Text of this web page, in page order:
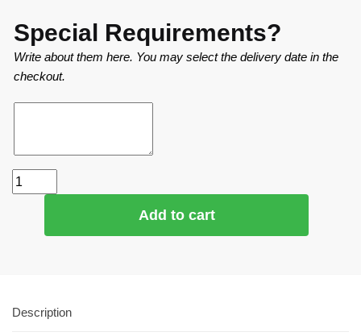
Special Requirements?
Write about them here. You may select the delivery date in the
checkout.
Add to cart
Description